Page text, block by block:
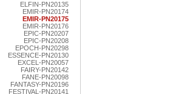
ELFIN-PN20135
EMIR-PN20174
EMIR-PN20175
EMIR-PN20176
EPIC-PN20207
EPIC-PN20208
EPOCH-PN20298
ESSENCE-PN20130
EXCEL-PN20057
FAIRY-PN20142
FANE-PN20098
FANTASY-PN20196
FESTIVAL-PN20141